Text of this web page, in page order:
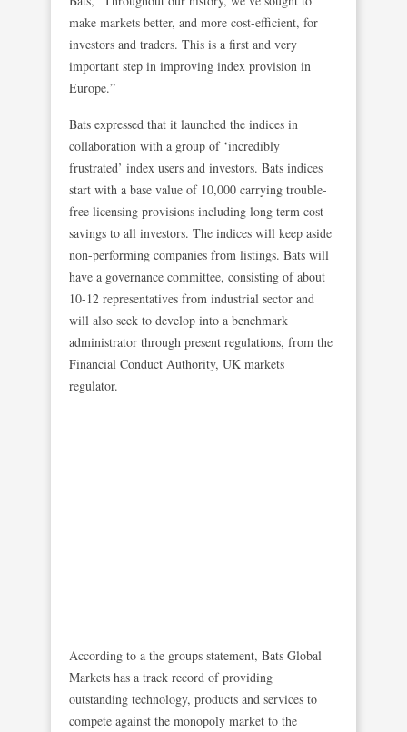
make markets better, and more cost-efficient, for
investors and traders. This is a first and very
important step in improving index provision in
Europe.”
Bats expressed that it launched the indices in
collaboration with a group of ‘incredibly
frustrated’ index users and investors. Bats indices
start with a base value of 10,000 carrying trouble-
free licensing provisions including long term cost
savings to all investors. The indices will keep aside
non-performing companies from listings. Bats will
have a governance committee, consisting of about
10-12 representatives from industrial sector and
will also seek to develop into a benchmark
administrator through present regulations, from the
Financial Conduct Authority, UK markets
regulator.
According to a the groups statement, Bats Global
Markets has a track record of providing
outstanding technology, products and services to
compete against the monopoly market to the